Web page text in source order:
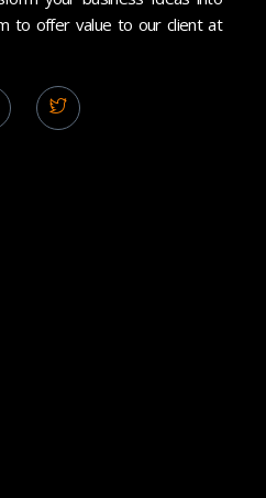
to offer value to our client at